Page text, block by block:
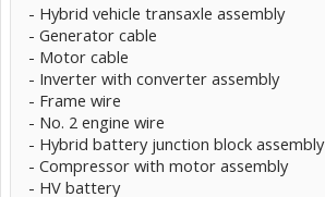
- Hybrid vehicle transaxle assembly
- Generator cable
- Motor cable
- Inverter with converter assembly
- Frame wire
- No. 2 engine wire
- Hybrid battery junction block assembly
- Compressor with motor assembly
- HV battery